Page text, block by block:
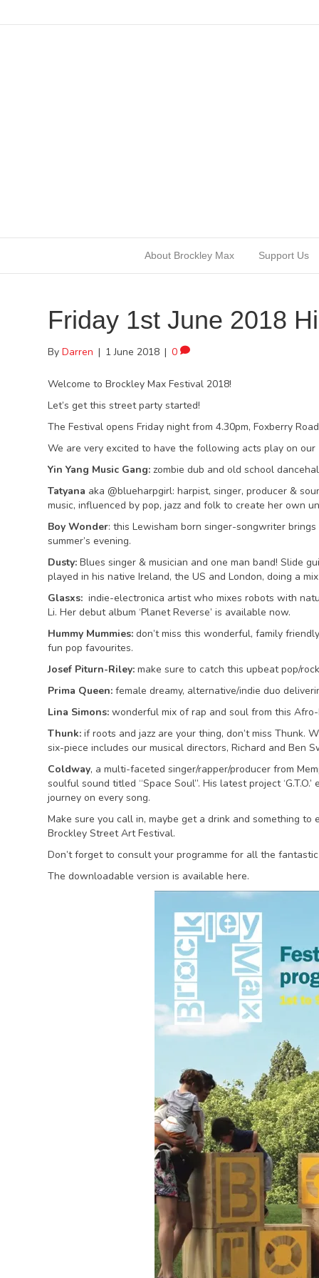
About Brockley Max Support Us
Friday 1st June 2018
ByDarren | 1 June 2018 | 0
Welcome to Brockley Max Festival 2018!
Let’s get this street party started!
The Festival opens Friday night from 4.30pm, Foxberry
We are very excited to have the following acts play on our
Yin Yang Music Gang: zombie dub and old school
Tatyana aka @blueharpgirl: harpist, singer, producer &
music, influenced by pop, jazz and folk to create her own
Boy Wonder: this Lewisham born singer-songwriter
summer’s evening.
Dusty: Blues singer & musician and one man band! Slide
played in his native Ireland, the US and London, doing a
Glasxs: indie-electronica artist who mixes robots with
Li. Her debut album ‘Planet Reverse’ is available now.
Hummy Mummies: don’t miss this wonderful, family
fun pop favourites.
Josef Piturn-Riley: make sure to catch this upbeat pop/
Prima Queen: female dreamy, alternative/indie duo
Lina Simons: wonderful mix of rap and soul from this
Thunk: if roots and jazz are your thing, don’t miss Thunk.
six-piece includes our musical directors, Richard and Ben
Coldway, a multi-faceted singer/rapper/producer from
soulful sound titled “Space Soul”. His latest project
journey on every song.
Make sure you call in, maybe get a drink and something
Brockley Street Art Festival.
Don’t forget to consult your programme for all the
The downloadable version is available here.